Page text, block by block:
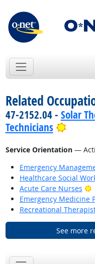
Related
47-2152.04 - Solar
Technicians
Bright
Service Orientation—
Emergency
Healthcare Social
Acute Care Nurses
Emergency Medicine
Recreational
See more